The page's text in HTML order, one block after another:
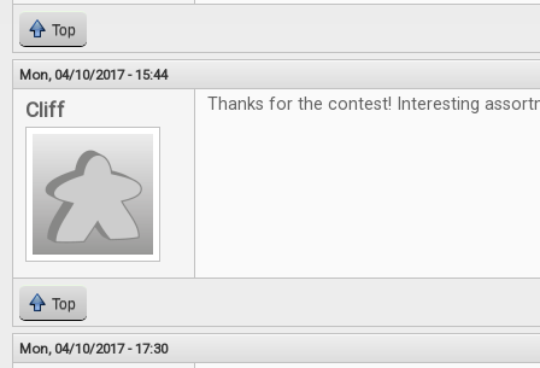
Top
Mon, 04/10/2017 - 15:44
Cliff Thanks for the contest! Interesting
Top
Mon, 04/10/2017 - 17:30